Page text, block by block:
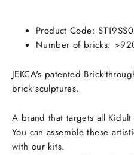
Product Code:
Number of bricks:
JEKCA's patented Brick-
brick sculptures.
A brand that targets all
You can assemble these
with our kits.